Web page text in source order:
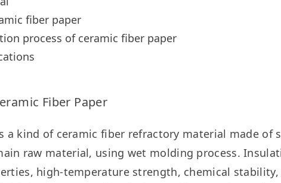
fiber paper
process of ceramic fiber paper
Fiber Paper
a kind of ceramic fiber refractory material made of
raw material, using wet molding process.
high-temperature strength, chemical